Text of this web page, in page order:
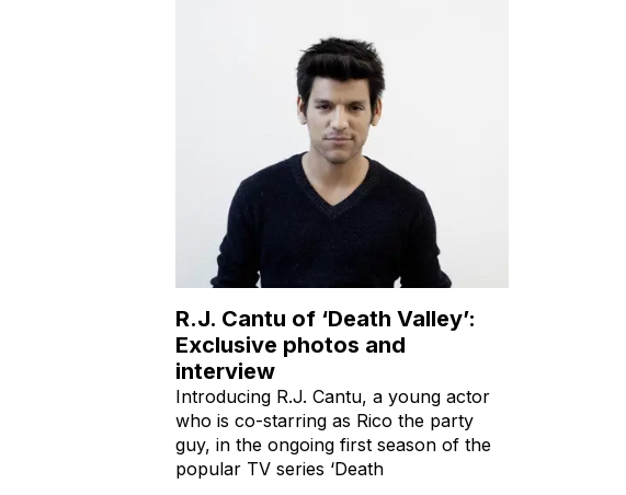
R.J. Cantu of ‘Death Valley’:
Exclusive photos and
interview
Introducing R.J. Cantu, a young actor
who is co-starring as Rico the party
guy, in the ongoing first season of the
popular TV series ‘Death